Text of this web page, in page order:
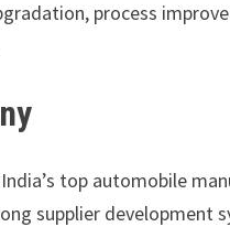
process
top automobile
supplier development